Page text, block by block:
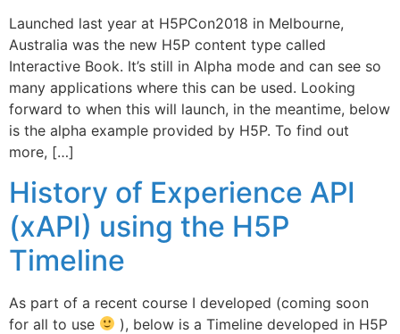
Launched last year at H5PCon2018 in Melbourne,
Australia was the new H5P content type called
Interactive Book. It’s still in Alpha mode and can see so
many applications where this can be used. Looking
forward to when this will launch, in the meantime, below
is the alpha example provided by H5P. To find out
more, […]
History of Experience API
(xAPI) using the H5P
Timeline
As part of a recent course I developed (coming soon
for all to use
), below is a Timeline developed in H5P